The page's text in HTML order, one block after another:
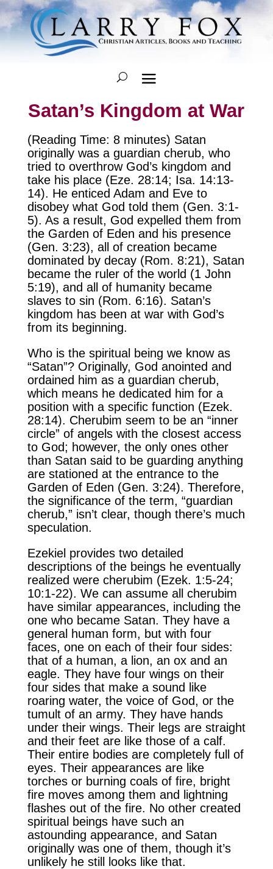
Satan’s Kingdom at War
(Reading Time: 8 minutes) Satan
originally was a guardian cherub, who
tried to overthrow God’s kingdom and
take his place (Eze. 28:14; Isa. 14:13-
14). He enticed Adam and Eve to
disobey what God told them (Gen. 3:1-
5). As a result, God expelled them from
the Garden of Eden and his presence
(Gen. 3:23), all of creation became
dominated by decay (Rom. 8:21), Satan
became the ruler of the world (1 John
5:19), and all of humanity became
slaves to sin (Rom. 6:16). Satan’s
kingdom has been at war with God’s
from its beginning.
Who is the spiritual being we know as
“Satan”? Originally, God anointed and
ordained him as a guardian cherub,
which means he dedicated him for a
position with a specific function (Ezek.
28:14). Cherubim seem to be an “inner
circle” of angels with the closest access
to God; however, the only ones other
than Satan said to be guarding anything
are stationed at the entrance to the
Garden of Eden (Gen. 3:24). Therefore,
the significance of the term, “guardian
cherub,” isn’t clear, though there’s much
speculation.
Ezekiel provides two detailed
descriptions of the beings he eventually
realized were cherubim (Ezek. 1:5-24;
10:1-22). We can assume all cherubim
have similar appearances, including the
one who became Satan. They have a
general human form, but with four
faces, one on each of their four sides:
that of a human, a lion, an ox and an
eagle. They have four wings on their
four sides that make a sound like
roaring water, the voice of God, or the
tumult of an army. They have hands
under their wings. Their legs are straight
and their feet are like those of a calf.
Their entire bodies are completely full of
eyes. Their appearances are like
torches or burning coals of fire, bright
fire moves among them and lightning
flashes out of the fire. No other created
spiritual beings have such an
astounding appearance, and Satan
originally was one of them, though it’s
unlikely he still looks like that.